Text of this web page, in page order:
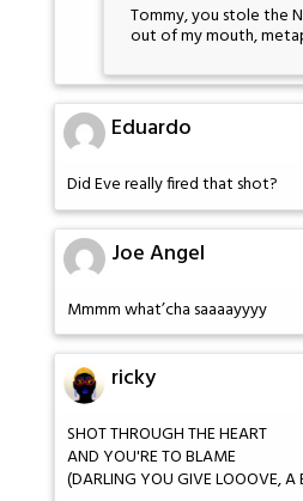
Tommy, you stole the
out of my mouth,
Eduardo
Did Eve really fired that shot?
Joe Angel
Mmmm what’cha saaaayyyy
ricky
SHOT THROUGH THE HEART
AND YOU'RE TO BLAME
(DARLING YOU GIVE LOOOVE, A